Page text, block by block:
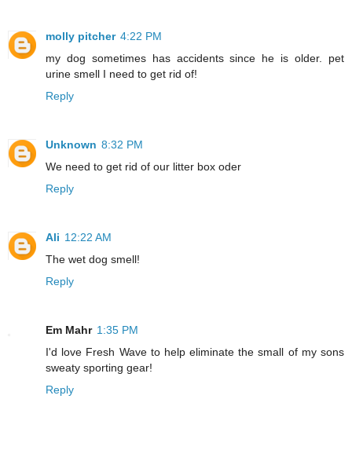
molly pitcher 4:22 PM
my dog sometimes has accidents since he is older. pet
urine smell I need to get rid of!
Reply
Unknown 8:32 PM
We need to get rid of our litter box oder
Reply
Ali 12:22 AM
The wet dog smell!
Reply
Em Mahr 1:35 PM
I'd love Fresh Wave to help eliminate the small of my sons
sweaty sporting gear!
Reply